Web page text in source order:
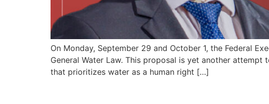
On Monday, September 29 and October 1, the Federal
General Water Law. This proposal is yet another
that prioritizes water as a human right […]